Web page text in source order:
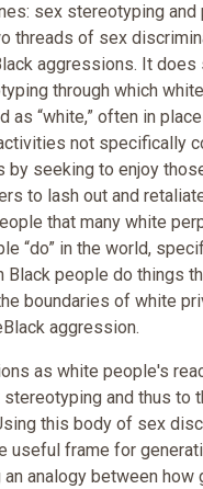
sex stereotyping
threads of sex
aggressions. It does
through which
“white,” often in
not specifically
seeking to enjoy
to lash out and
that many white
“do” in the world,
Black people do things
boundaries of white
aggression.
as white people's
and thus to
this body of sex
frame for
analogy between how